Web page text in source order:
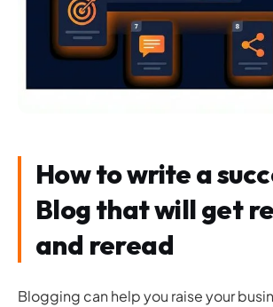
How to write a
Blog that will get
and reread
Blogging can help you raise your